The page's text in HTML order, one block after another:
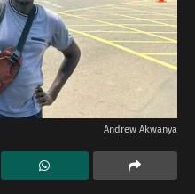
Andrew Akwanya